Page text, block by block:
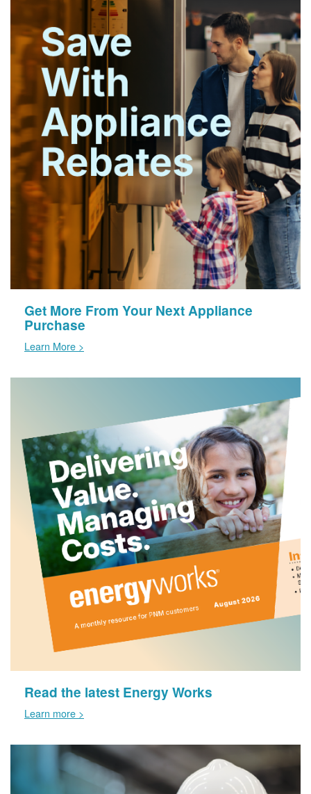
Get More From Your Next Appliance
Purchase
Learn More >
Read the latest Energy Works
Learn more >